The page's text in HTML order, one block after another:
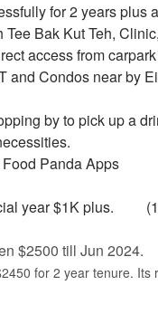
for 2 years plus
Bak Kut Teh,
access from
and Condos near by
by to pick up a
Panda Apps
year $1K plus.
$2500 till Jun 2024.
for 2 year tenure. Its